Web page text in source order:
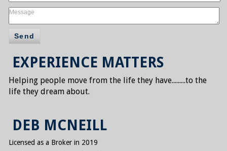
Send
EXPERIENCE MATTERS
Helping people move from the life they have.........to the
life they dream about.
DEB MCNEILL
Licensed as a Broker in 2019